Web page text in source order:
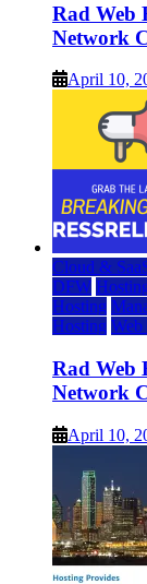
Rad Web
Network
April 10,
Cloud &
DFW
Hosting
Hosting Web
Rad Web
Network
April 10,